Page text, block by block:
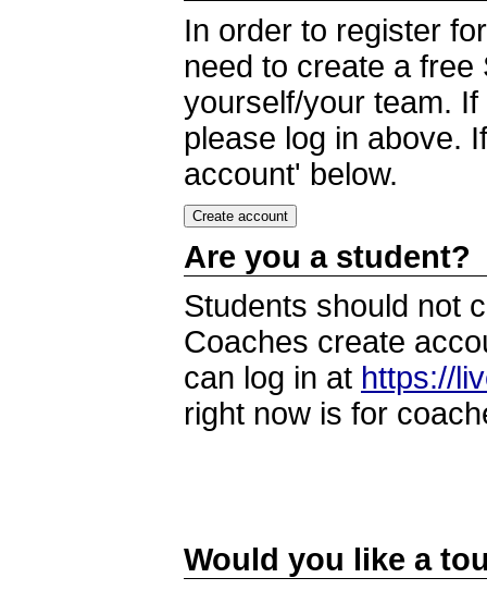
In order to register
need to create a
yourself/your team.
please log in above.
account' below.
Are you a student?
Students should not
Coaches create
can log in at https://
right now is for
Would you like a